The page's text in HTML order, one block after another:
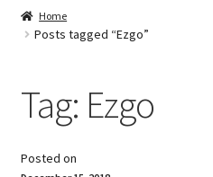
Golf Cart Accessories
Golf Cart Batteries
Golf Cart Parts
Home
Posts tagged “Ezgo”
Tag: Ezgo
Posted on